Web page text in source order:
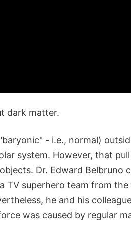
dark matter.
- i.e., normal)
system. However, that
Dr. Edward Belbruno
TV superhero team from
he and his
was caused by regular